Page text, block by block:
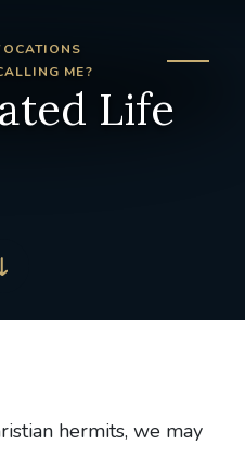
ME?
Life
hermits, we may